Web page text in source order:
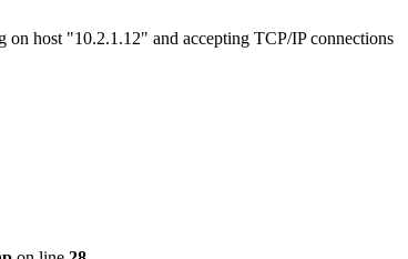
on host "10.2.1.12" and accepting TCP/IP connections